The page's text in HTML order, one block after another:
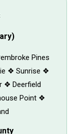
Pines
❖ Sunrise ❖
❖ Deerfield
Point ❖